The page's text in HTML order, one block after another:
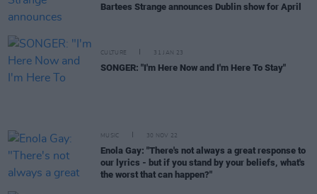
Bartees Strange announces Dublin show for April
CULTURE 31 JAN 23
SONGER: "I'm Here Now and I'm Here To Stay"
MUSIC 30 NOV 22
Enola Gay: "There's not always a great response to
our lyrics - but if you stand by your beliefs, what's
the worst that can happen?"